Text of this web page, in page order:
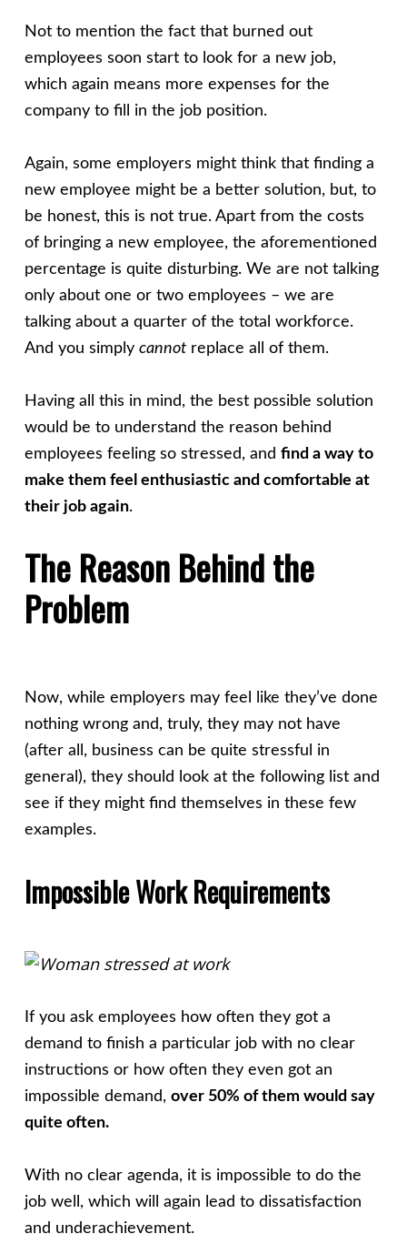
Not to mention the fact that burned out
employees soon start to look for a new job,
which again means more expenses for the
company to fill in the job position.
Again, some employers might think that finding a
new employee might be a better solution, but, to
be honest, this is not true. Apart from the costs
of bringing a new employee, the aforementioned
percentage is quite disturbing. We are not talking
only about one or two employees – we are
talking about a quarter of the total workforce.
And you simply cannotreplace all of them.
Having all this in mind, the best possible solution
would be to understand the reason behind
employees feeling so stressed, and find a way to
make them feel enthusiastic and comfortable at
their job again.
The Reason Behind the
Problem
Now, while employers may feel like they’ve done
nothing wrong and, truly, they may not have
(after all, business can be quite stressful in
general), they should look at the following list and
see if they might find themselves in these few
examples.
Impossible Work Requirements
If you ask employees how often they got a
demand to finish a particular job with no clear
instructions or how often they even got an
impossible demand, over 50% of them would say
quite often.
With no clear agenda, it is impossible to do the
job well, which will again lead to dissatisfaction
and underachievement.